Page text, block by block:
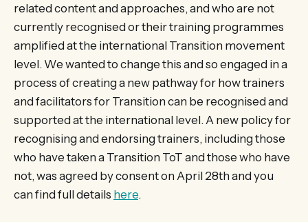
related content and approaches, and who are not
currently recognised or their training programmes
amplified at the international Transition movement
level. We wanted to change this and so engaged in a
process of creating a new pathway for how trainers
and facilitators for Transition can be recognised and
supported at the international level. A new policy for
recognising and endorsing trainers, including those
who have taken a Transition ToT and those who have
not, was agreed by consent on April 28th and you
can find full details here.